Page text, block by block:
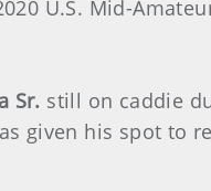
U.S. Mid-
Sr. still on caddie
given his spot to